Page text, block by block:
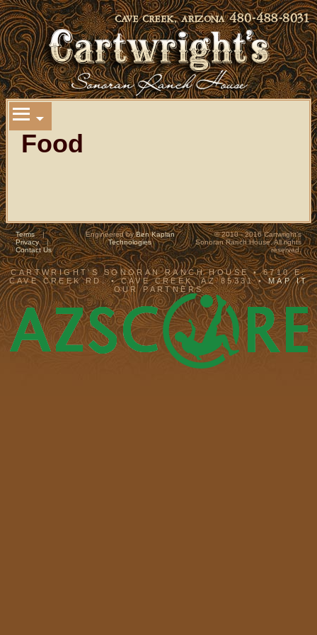
Food
Terms
|
Privacy
|
Contact Us
Engineered byBen Kaplan
Technologies
© 2010 - 2016 Cartwright's
Sonoran Ranch House. All rights
reserved.
CARTWRIGHT'S SONORAN RANCH HOUSE • 6710 E.
CAVE CREEK RD. • CAVE CREEK, AZ 85331 •MAP IT
OUR PARTNERS